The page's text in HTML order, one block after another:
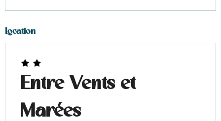
Location
Entre Vents et
Marées